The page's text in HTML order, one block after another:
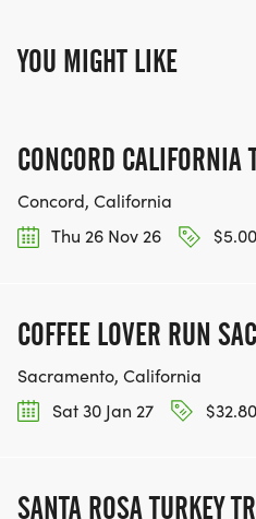
YOU MIGHT LIKE
CONCORD CALIFORNIA
Concord, California
Thu 26 Nov 26
COFFEE LOVER RUN
Sacramento, California
Sat 30 Jan 27
SANTA ROSA TURKEY